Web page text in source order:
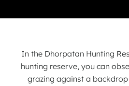
In the Dhorpatan Hunting
hunting reserve, you can
grazing against a